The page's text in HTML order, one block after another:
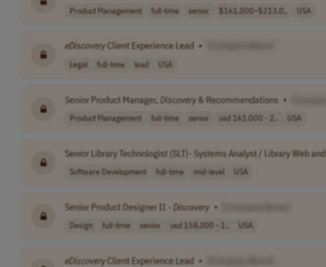
Product Management full-time senior $161,000–$213,0.. USA
eDiscoveryClient Experience Lead •
Legal full-time lead USA
Senior Product Manager, Discovery & Recommendations •
Product Management full-time senior usd 161,000 - 2.. USA
Senior Library Technologist (SLT)- Systems Analyst / Library Web and
Software Development full-time mid-level USA
Senior Product Designer II - Discovery •
Design full-time senior usd 158,000 - 1.. USA
eDiscoveryClient Experience Lead •